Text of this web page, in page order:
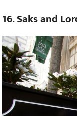
16. Saks and